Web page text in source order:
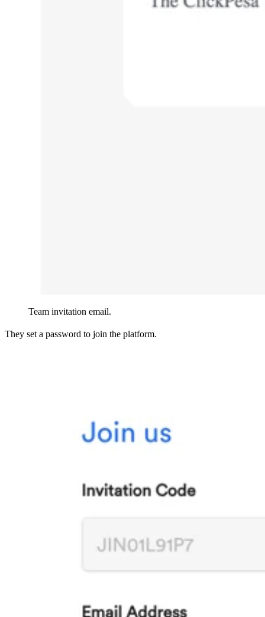
Team invitation email.
They set a password to join the platform.